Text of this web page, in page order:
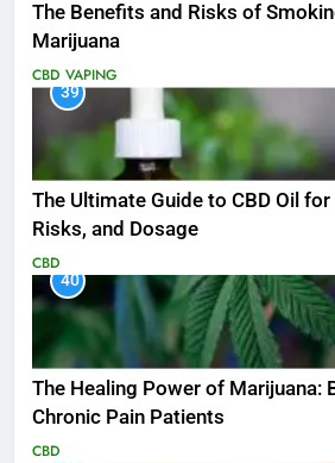
The Benefits and Risks of
Marijuana
CBD VAPING
39
The Ultimate Guide to CBD Oil
Risks, and Dosage
CBD
40
The Healing Power of Marijuana:
Chronic Pain Patients
CBD